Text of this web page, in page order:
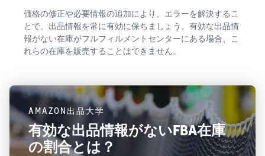
価格の修正や必要情報の追加により、エラーを解決するこ
とで、出品情報を常に有効に保ちましょう。有効な出品情
報がない在庫がフルフィルメントセンターにある場合、こ
れらの在庫を販売することはできません。
AMAZON出品大学
有効な出品情報がないFBA在庫
の割合とは？